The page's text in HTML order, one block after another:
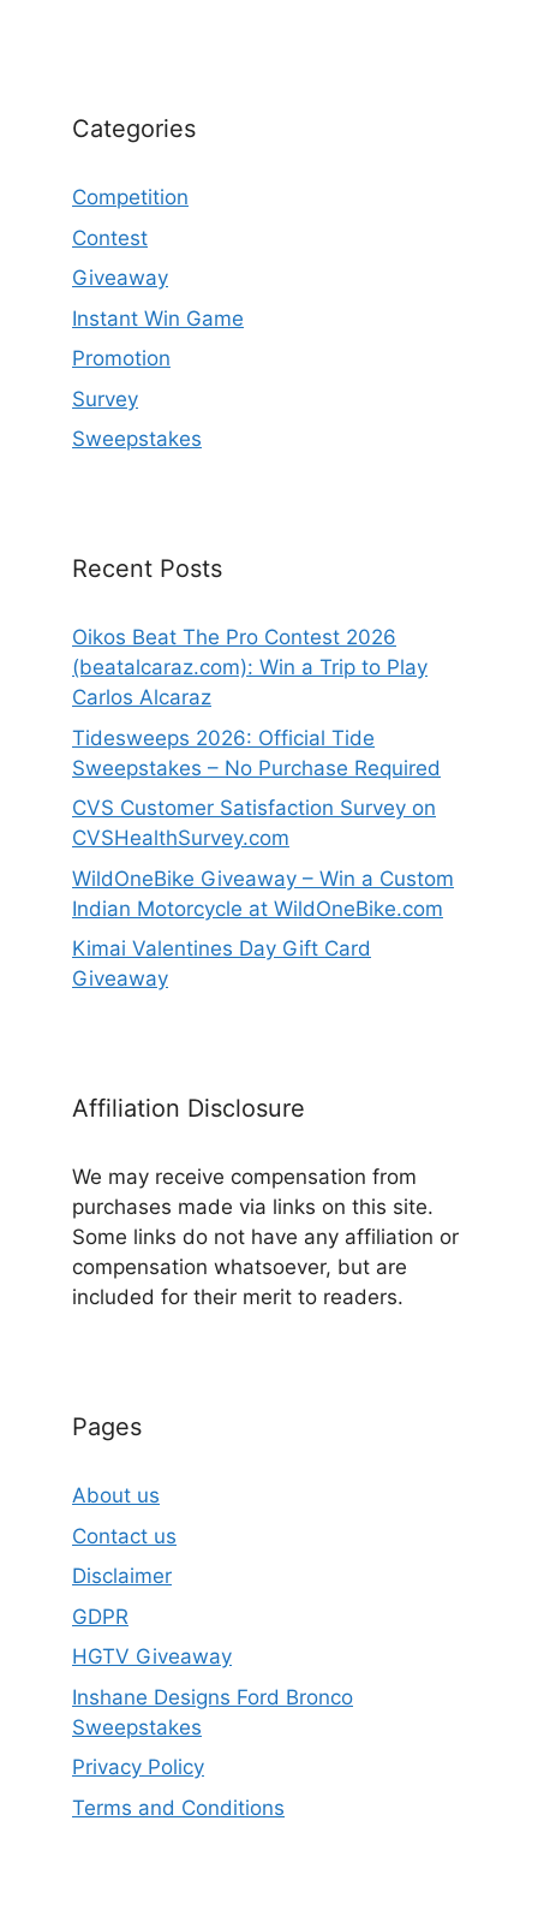
Categories
Competition
Contest
Giveaway
Instant Win Game
Promotion
Survey
Sweepstakes
Recent Posts
Oikos Beat The Pro Contest 2026
(beatalcaraz.com): Win a Trip to Play
Carlos Alcaraz
Tidesweeps 2026: Official Tide
Sweepstakes – No Purchase Required
CVS Customer Satisfaction Survey on
CVSHealthSurvey.com
WildOneBike Giveaway – Win a Custom
Indian Motorcycle at WildOneBike.com
Kimai Valentines Day Gift Card
Giveaway
Affiliation Disclosure
We may receive compensation from
purchases made via links on this site.
Some links do not have any affiliation or
compensation whatsoever, but are
included for their merit to readers.
Pages
About us
Contact us
Disclaimer
GDPR
HGTV Giveaway
Inshane Designs Ford Bronco
Sweepstakes
Privacy Policy
Terms and Conditions